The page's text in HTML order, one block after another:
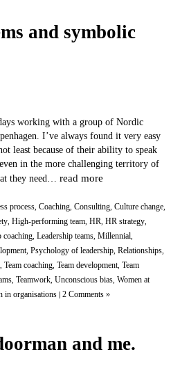
and symbolic
working with a group of Nordic
I’ve always found it very easy
least because of their ability to speak
in the more challenging territory of
they need… read more
process Coaching Consulting Culture change
High-performing team HR HR strategy
coaching Leadership teams Millennial
Psychology of leadership Relationships
Team coaching Team development Team
Teamwork Unconscious bias Women at
in organisations 2 Comments »
and me.